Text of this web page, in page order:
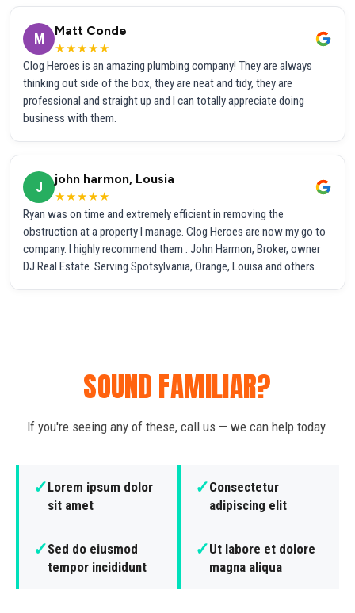
M
Matt Conde
★★★★★
Clog Heroes is an amazing plumbing company! They are always
thinking out side of the box, they are neat and tidy, they are
professional and straight up and I can totally appreciate doing
business with them.
J
john harmon, Lousia
★★★★★
Ryan was on time and extremely efficient in removing the
obstruction at a property I manage. Clog Heroes are now my go to
company. I highly recommend them . John Harmon, Broker, owner
DJ Real Estate. Serving Spotsylvania, Orange, Louisa and others.
SOUND FAMILIAR?
If you're seeing any of these, call us — we can help today.
✓Lorem ipsum dolor
sit amet
✓Consectetur
adipiscing elit
✓Sed do eiusmod
tempor incididunt
✓Ut labore et dolore
magna aliqua